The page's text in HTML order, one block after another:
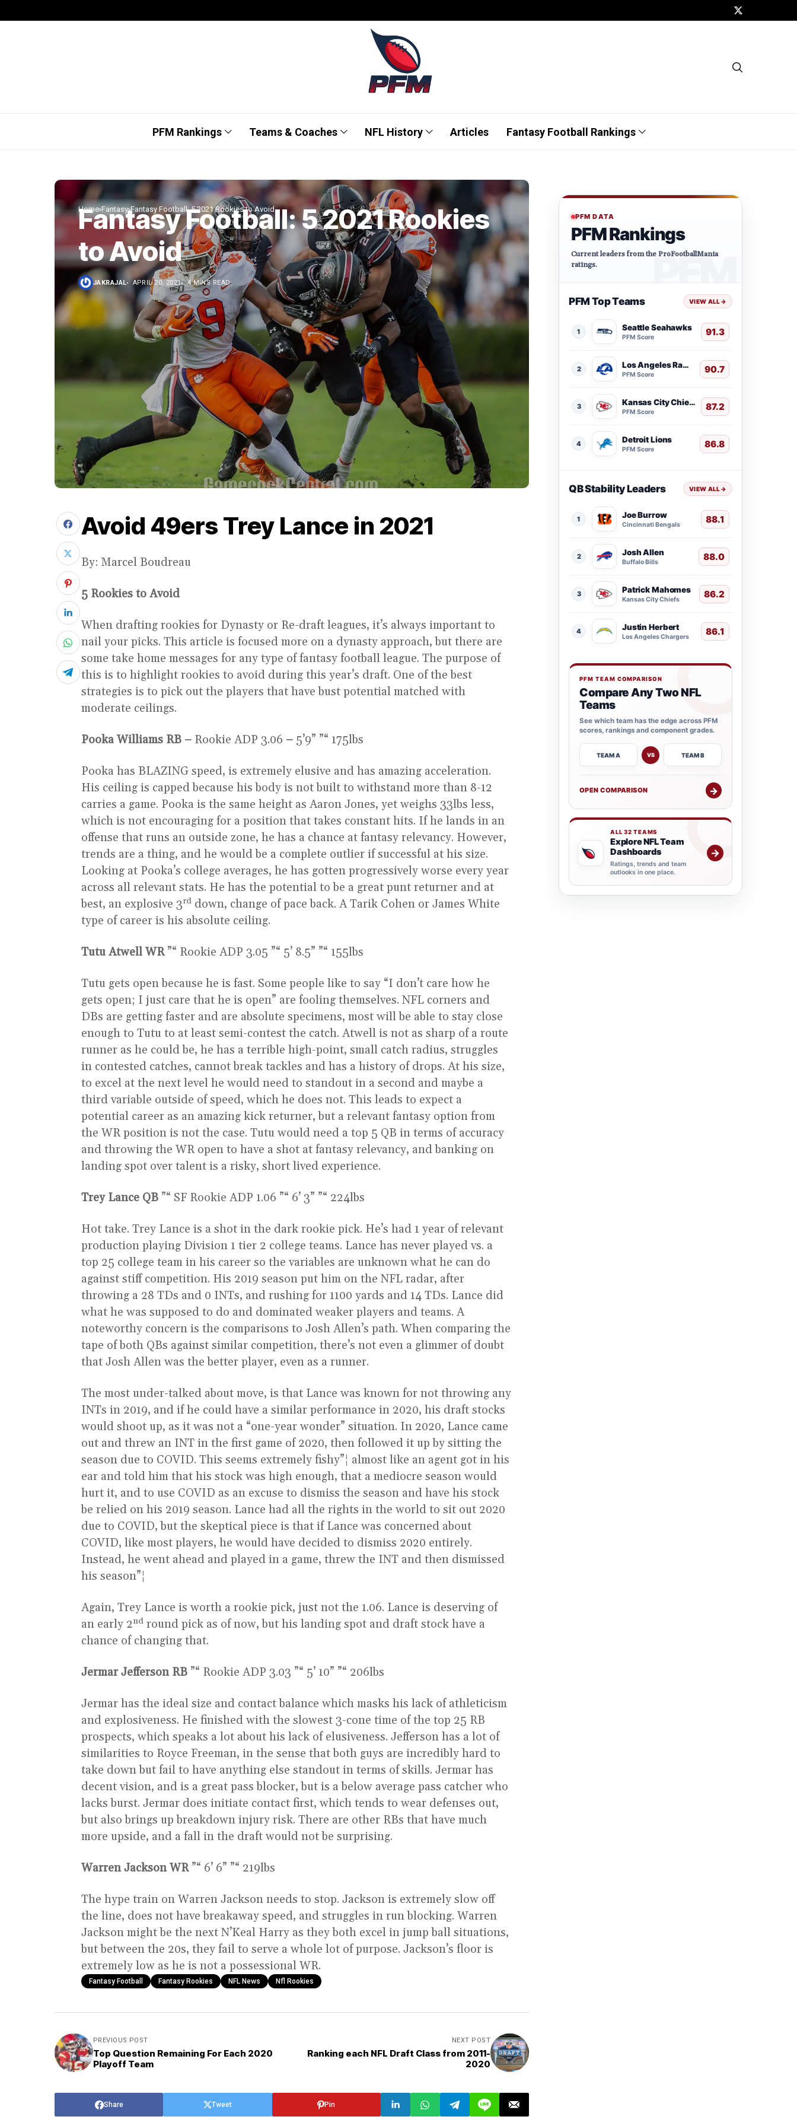
PFM Rankings Teams & Coaches NFL History Articles Fantasy Football Rankings
Home Fantasy Fantasy Football: 5 2021 Rookies to Avoid
Fantasy Football: 5 2021 Rookies
to Avoid
JAKRAJAL APRIL 20, 2021 4 MINS READ
Avoid 49ers Trey Lance in 2021
By: Marcel Boudreau
5 Rookies to Avoid
When drafting rookies for Dynasty or Re-draft leagues, it’s always important to
nail your picks. This article is focused more on a dynasty approach, but there are
some take home messages for any type of fantasy football league. The purpose of
this is to highlight rookies to avoid during this year’s draft. One of the best
strategies is to pick out the players that have bust potential matched with
moderate ceilings.
Pooka Williams RB – Rookie ADP 3.06 – 5’9” ”“ 175lbs
Pooka has BLAZING speed, is extremely elusive and has amazing acceleration.
His ceiling is capped because his body is not built to withstand more than 8-12
carries a game. Pooka is the same height as Aaron Jones, yet weighs 33lbs less,
which is not encouraging for a position that takes constant hits. If he lands in an
offense that runs an outside zone, he has a chance at fantasy relevancy. However,
trends are a thing, and he would be a complete outlier if successful at his size.
Looking at Pooka’s college averages, he has gotten progressively worse every year
across all relevant stats. He has the potential to be a great punt returner and at
best, an explosive 3rd down, change of pace back. A Tarik Cohen or James White
type of career is his absolute ceiling.
Tutu Atwell WR”“ Rookie ADP 3.05 ”“ 5’ 8.5” ”“ 155lbs
Tutu gets open because he is fast. Some people like to say “I don’t care how he
gets open; I just care that he is open” are fooling themselves. NFL corners and
DBs are getting faster and are absolute specimens, most will be able to stay close
enough to Tutu to at least semi-contest the catch. Atwell is not as sharp of a route
runner as he could be, he has a terrible high-point, small catch radius, struggles
in contested catches, cannot break tackles and has a history of drops. At his size,
to excel at the next level he would need to standout in a second and maybe a
third variable outside of speed, which he does not. This leads to expect a
potential career as an amazing kick returner, but a relevant fantasy option from
the WR position is not the case. Tutu would need a top 5 QB in terms of accuracy
and throwing the WR open to have a shot at fantasy relevancy, and banking on
landing spot over talent is a risky, short lived experience.
Trey Lance QB ”“ SF Rookie ADP 1.06 ”“ 6’ 3” ”“ 224lbs
Hot take. Trey Lance is a shot in the dark rookie pick. He’s had 1 year of relevant
production playing Division 1 tier 2 college teams. Lance has never played vs. a
top 25 college team in his career so the variables are unknown what he can do
against stiff competition. His 2019 season put him on the NFL radar, after
throwing a 28 TDs and 0 INTs, and rushing for 1100 yards and 14 TDs. Lance did
what he was supposed to do and dominated weaker players and teams. A
noteworthy concern is the comparisons to Josh Allen’s path. When comparing the
tape of both QBs against similar competition, there’s not even a glimmer of doubt
that Josh Allen was the better player, even as a runner.
The most under-talked about move, is that Lance was known for not throwing any
INTs in 2019, and if he could have a similar performance in 2020, his draft stocks
would shoot up, as it was not a “one-year wonder” situation. In 2020, Lance came
out and threw an INT in the first game of 2020, then followed it up by sitting the
season due to COVID. This seems extremely fishy”¦ almost like an agent got in his
ear and told him that his stock was high enough, that a mediocre season would
hurt it, and to use COVID as an excuse to dismiss the season and have his stock
be relied on his 2019 season. Lance had all the rights in the world to sit out 2020
due to COVID, but the skeptical piece is that if Lance was concerned about
COVID, like most players, he would have decided to dismiss 2020 entirely.
Instead, he went ahead and played in a game, threw the INT and then dismissed
his season”¦
Again, Trey Lance is worth a rookie pick, just not the 1.06. Lance is deserving of
an early 2nd round pick as of now, but his landing spot and draft stock have a
chance of changing that.
Jermar Jefferson RB ”“ Rookie ADP 3.03 ”“ 5’ 10” ”“ 206lbs
Jermar has the ideal size and contact balance which masks his lack of athleticism
and explosiveness. He finished with the slowest 3-cone time of the top 25 RB
prospects, which speaks a lot about his lack of elusiveness. Jefferson has a lot of
similarities to Royce Freeman, in the sense that both guys are incredibly hard to
take down but fail to have anything else standout in terms of skills. Jermar has
decent vision, and is a great pass blocker, but is a below average pass catcher who
lacks burst. Jermar does initiate contact first, which tends to wear defenses out,
but also brings up breakdown injury risk. There are other RBs that have much
more upside, and a fall in the draft would not be surprising.
Warren Jackson WR ”“ 6’ 6” ”“ 219lbs
The hype train on Warren Jackson needs to stop. Jackson is extremely slow off
the line, does not have breakaway speed, and struggles in run blocking. Warren
Jackson might be the next N’Keal Harry as they both excel in jump ball situations,
but between the 20s, they fail to serve a whole lot of purpose. Jackson’s floor is
extremely low as he is not a possessional WR.
Fantasy Football Fantasy Rookies NFL News Nfl Rookies
PREVIOUS POST
Top Question Remaining For Each 2020
Playoff Team
NEXT POST
Ranking each NFL Draft Class from 2011-
2020
Share Tweet Pin
PFM DATA
PFM Rankings
Current leaders from the ProFootballMania
ratings.
PFM Top Teams VIEW ALL→
1 Seattle Seahawks
PFM Score 91.3
2 Los Angeles Rams
PFM Score 90.7
3 Kansas City Chiefs
PFM Score 87.2
4 Detroit Lions
PFM Score 86.8
QB Stability Leaders VIEW ALL→
1 Joe Burrow
Cincinnati Bengals 88.1
2 Josh Allen
Buffalo Bills 88.0
3 Patrick Mahomes
Kansas City Chiefs 86.2
4 Justin Herbert
Los Angeles Chargers 86.1
PFM TEAM COMPARISON
Compare Any Two NFL
Teams
See which team has the edge across PFM
scores, rankings and component grades.
TEAM A VS TEAM B
OPEN COMPARISON →
ALL 32 TEAMS
Explore NFL Team
Dashboards
Ratings, trends and team
outlooks in one place.
→